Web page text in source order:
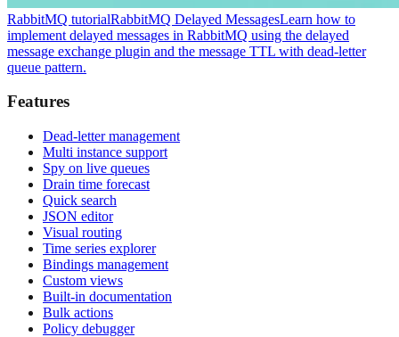
RabbitMQ tutorialRabbitMQ Delayed MessagesLearn how to
implement delayed messages in RabbitMQ using the delayed
message exchange plugin and the message TTL with dead-letter
queue pattern.
Features
Dead-letter management
Multi instance support
Spy on live queues
Drain time forecast
Quick search
JSON editor
Visual routing
Time series explorer
Bindings management
Custom views
Built-in documentation
Bulk actions
Policy debugger